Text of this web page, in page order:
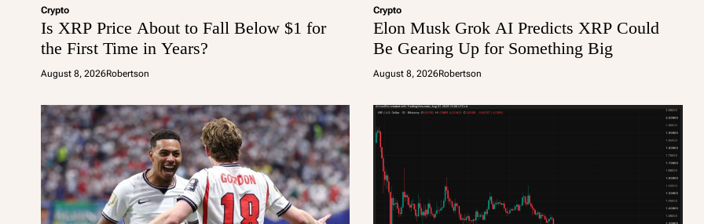
Crypto
Is XRP Price About to Fall Below $1 for
the First Time in Years?
August 8, 2026Robertson
Crypto
Elon Musk Grok AI Predicts XRP Could
Be Gearing Up for Something Big
August 8, 2026Robertson